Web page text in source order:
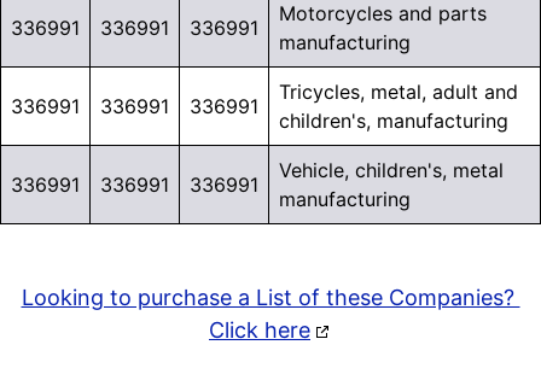
336991 336991 336991
Motorcycles and parts
manufacturing
336991 336991 336991
Tricycles, metal, adult and
children's, manufacturing
336991 336991 336991
Vehicle, children's, metal
manufacturing
Looking to purchase a List of these Companies?
Click here